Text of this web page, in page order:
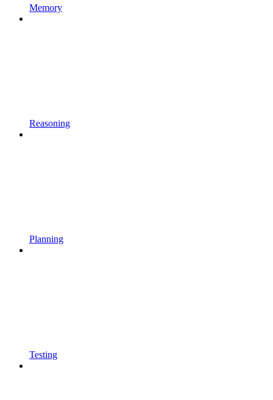
Memory
Reasoning
Planning
Testing